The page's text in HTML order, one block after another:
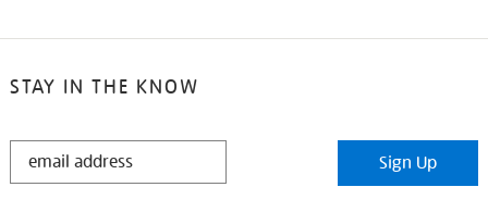
STAY IN THE KNOW
STAY
Sign Up